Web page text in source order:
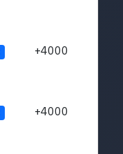
+4000
+4000